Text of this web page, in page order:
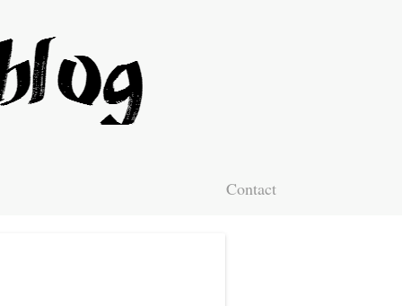
Contact